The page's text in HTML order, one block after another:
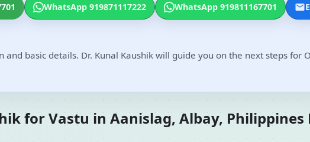
WhatsApp 919871117222 WhatsApp 919811167701
basic details. Dr. Kunal Kaushik will guide you on the next steps for
for Vastu in Aanislag, Albay,